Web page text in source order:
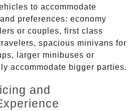
to accommodate
preferences: economy
or couples, first class
spacious minivans for
larger minibuses or
accommodate bigger parties.
and